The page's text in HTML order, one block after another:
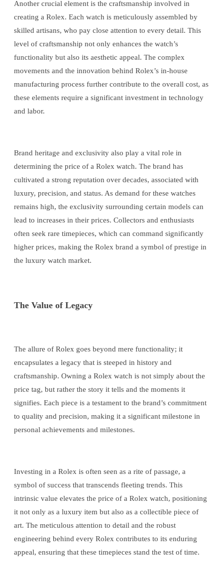
Another crucial element is the craftsmanship involved in
creating a Rolex. Each watch is meticulously assembled by
skilled artisans, who pay close attention to every detail. This
level of craftsmanship not only enhances the watch’s
functionality but also its aesthetic appeal. The complex
movements and the innovation behind Rolex’s in-house
manufacturing process further contribute to the overall cost, as
these elements require a significant investment in technology
and labor.
Brand heritage and exclusivity also play a vital role in
determining the price of a Rolex watch. The brand has
cultivated a strong reputation over decades, associated with
luxury, precision, and status. As demand for these watches
remains high, the exclusivity surrounding certain models can
lead to increases in their prices. Collectors and enthusiasts
often seek rare timepieces, which can command significantly
higher prices, making the Rolex brand a symbol of prestige in
the luxury watch market.
The Value of Legacy
The allure of Rolex goes beyond mere functionality; it
encapsulates a legacy that is steeped in history and
craftsmanship. Owning a Rolex watch is not simply about the
price tag, but rather the story it tells and the moments it
signifies. Each piece is a testament to the brand’s commitment
to quality and precision, making it a significant milestone in
personal achievements and milestones.
Investing in a Rolex is often seen as a rite of passage, a
symbol of success that transcends fleeting trends. This
intrinsic value elevates the price of a Rolex watch, positioning
it not only as a luxury item but also as a collectible piece of
art. The meticulous attention to detail and the robust
engineering behind every Rolex contributes to its enduring
appeal, ensuring that these timepieces stand the test of time.